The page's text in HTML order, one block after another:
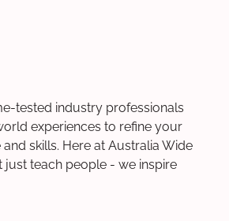
tested industry professionals
experiences to refine your
skills. Here at Australia Wide
just teach people - we inspire